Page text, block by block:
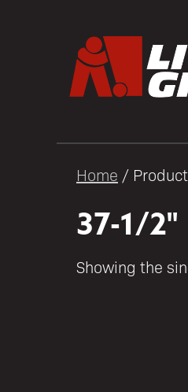
Home /
37-1/2"
Showing the